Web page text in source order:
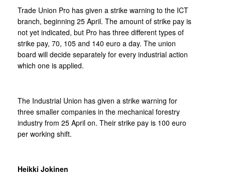
Trade Union Pro has given a strike warning to the ICT
branch, beginning 25 April. The amount of strike pay is
not yet indicated, but Pro has three different types of
strike pay, 70, 105 and 140 euro a day. The union
board will decide separately for every industrial action
which one is applied.
The Industrial Union has given a strike warning for
three smaller companies in the mechanical forestry
industry from 25 April on. Their strike pay is 100 euro
per working shift.
Heikki Jokinen